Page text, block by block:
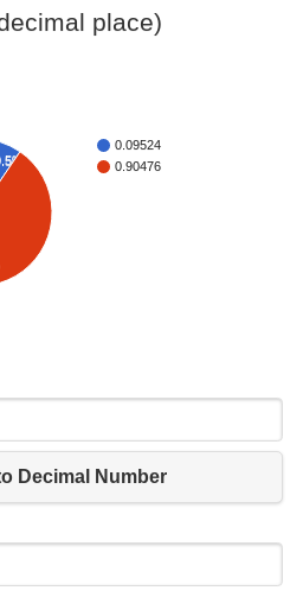
place)
0.09524
0.90476
Decimal Number